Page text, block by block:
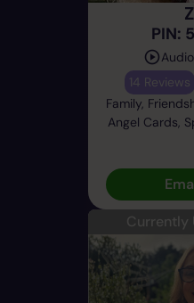
PIN:
Audio
14 Reviews
Family,
Angel Cards,
Currently